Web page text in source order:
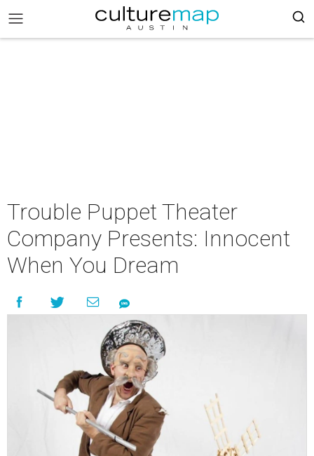
Trouble Puppet Theater
Company Presents: Innocent
When You Dream